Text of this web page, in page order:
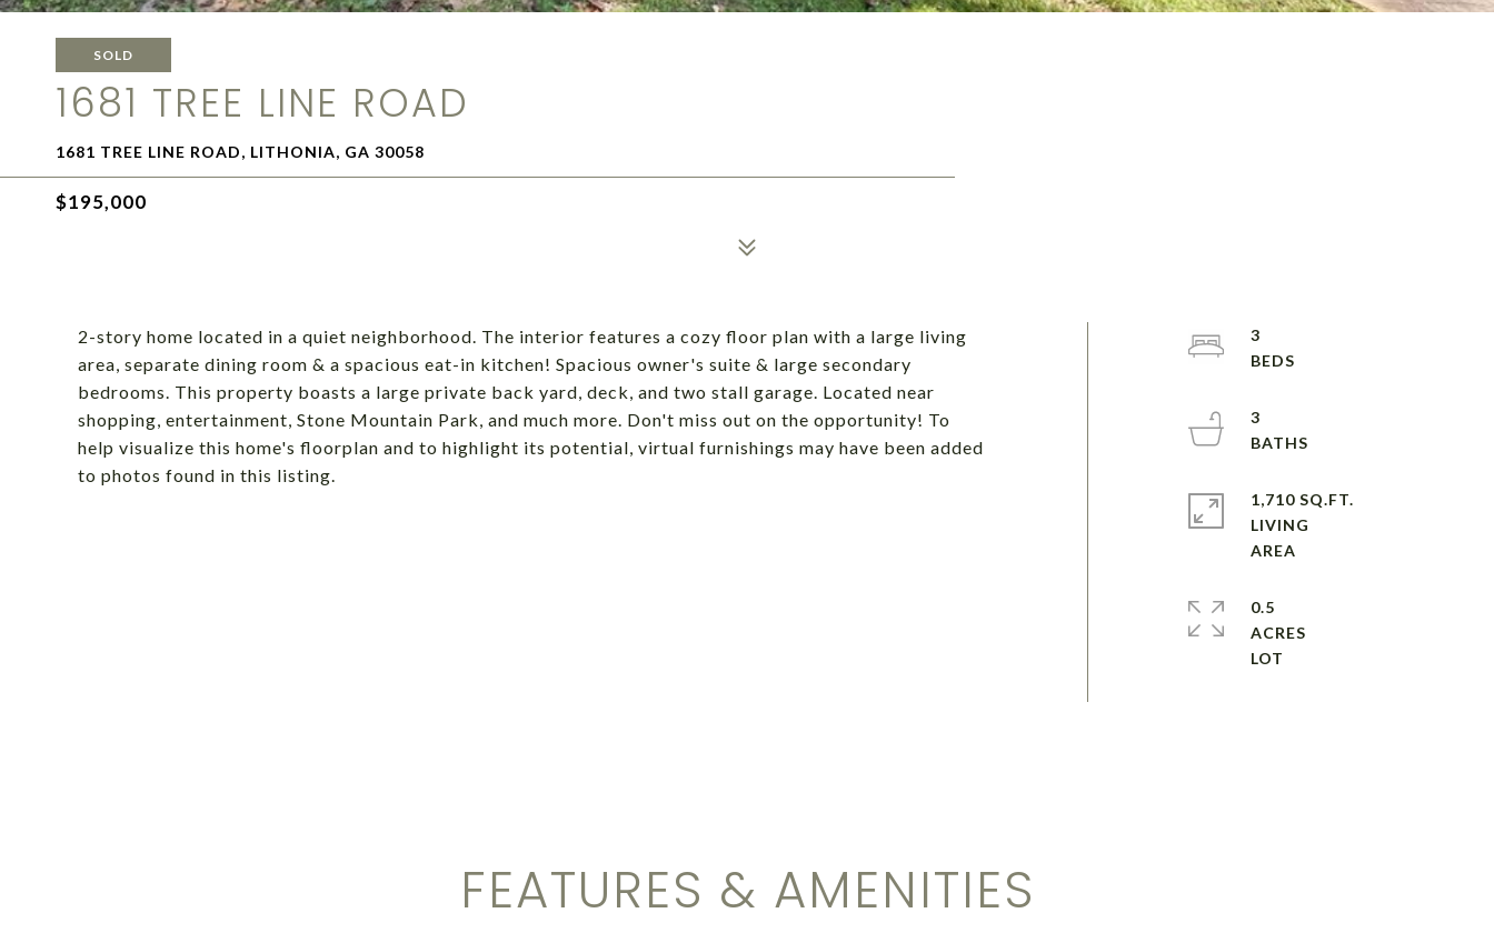
SOLD
1681 TREE LINE ROAD
1681 TREE LINE ROAD, LITHONIA, GA 30058
$195,000
2-story home located in a quiet neighborhood. The interior features a cozy floor plan with a large living
area, separate dining room & a spacious eat-in kitchen! Spacious owner's suite & large secondary
bedrooms. This property boasts a large private back yard, deck, and two stall garage. Located near
shopping, entertainment, Stone Mountain Park, and much more. Don't miss out on the opportunity! To
help visualize this home's floorplan and to highlight its potential, virtual furnishings may have been added
to photos found in this listing.
3
3
1,710 SQ.FT.
LIVING
0.5
ACRES
FEATURES & AMENITIES